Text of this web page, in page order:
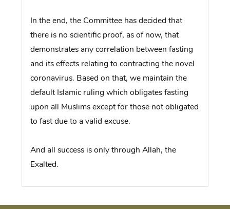
In the end, the Committee has decided that
there is no scientific proof, as of now, that
demonstrates any correlation between fasting
and its effects relating to contracting the novel
coronavirus. Based on that, we maintain the
default Islamic ruling which obligates fasting
upon all Muslims except for those not obligated
to fast due to a valid excuse.
And all success is only through Allah, the
Exalted.